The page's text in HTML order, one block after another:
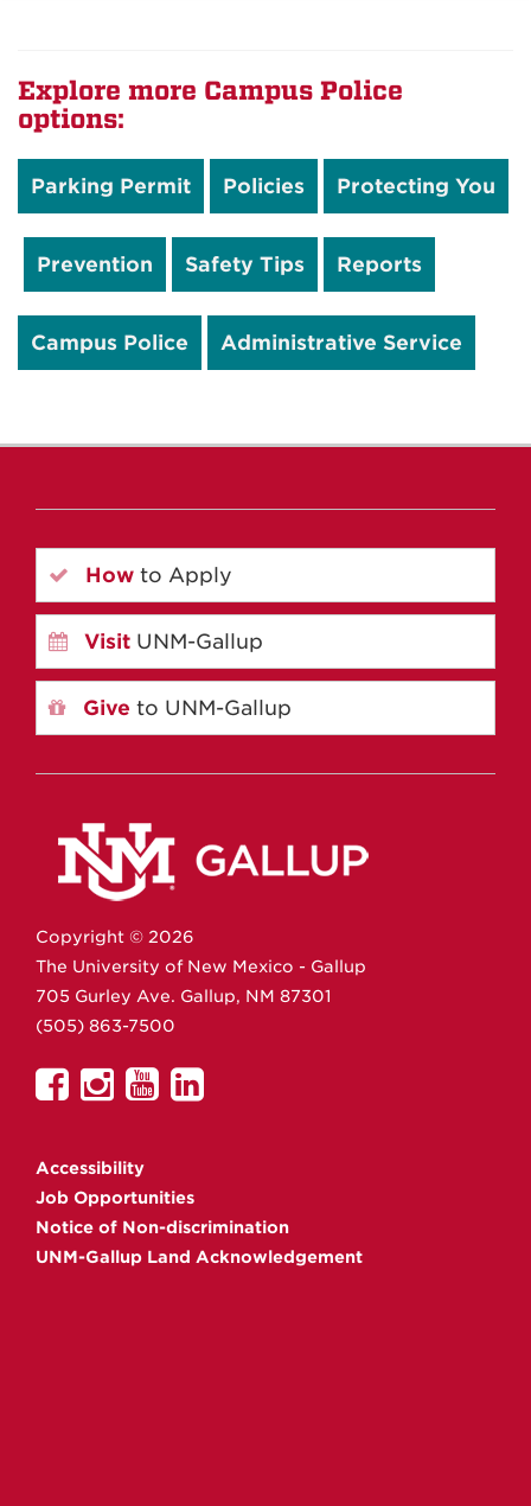
Explore more Campus Police
options:
Parking Permit Policies Protecting You
Prevention Safety Tips Reports
Campus Police Administrative Service
How to Apply
Visit UNM-Gallup
Give to UNM-Gallup
Copyright © 2026
The University of New Mexico - Gallup
705 Gurley Ave. Gallup, NM 87301
(505) 863-7500
UNM
on
Facebook
UNM
on
Instagram
UNM
YouTube
UNM
Accessibility
Job Opportunities
Notice of Non-discrimination
UNM-Gallup Land Acknowledgement